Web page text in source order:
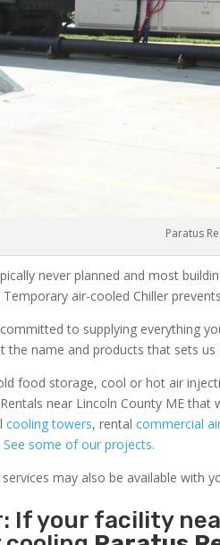
Paratus
never planned and most
air-cooled Chiller
to supplying everything
the name and products that sets us
food storage, cool or hot air
near Lincoln County ME
cooling towers, rentalcommercial
See some of our projects.
may also be available with
If your facility